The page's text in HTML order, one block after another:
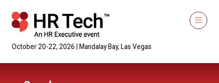
October 20-22, 2026 | Mandalay Bay, Las Vegas